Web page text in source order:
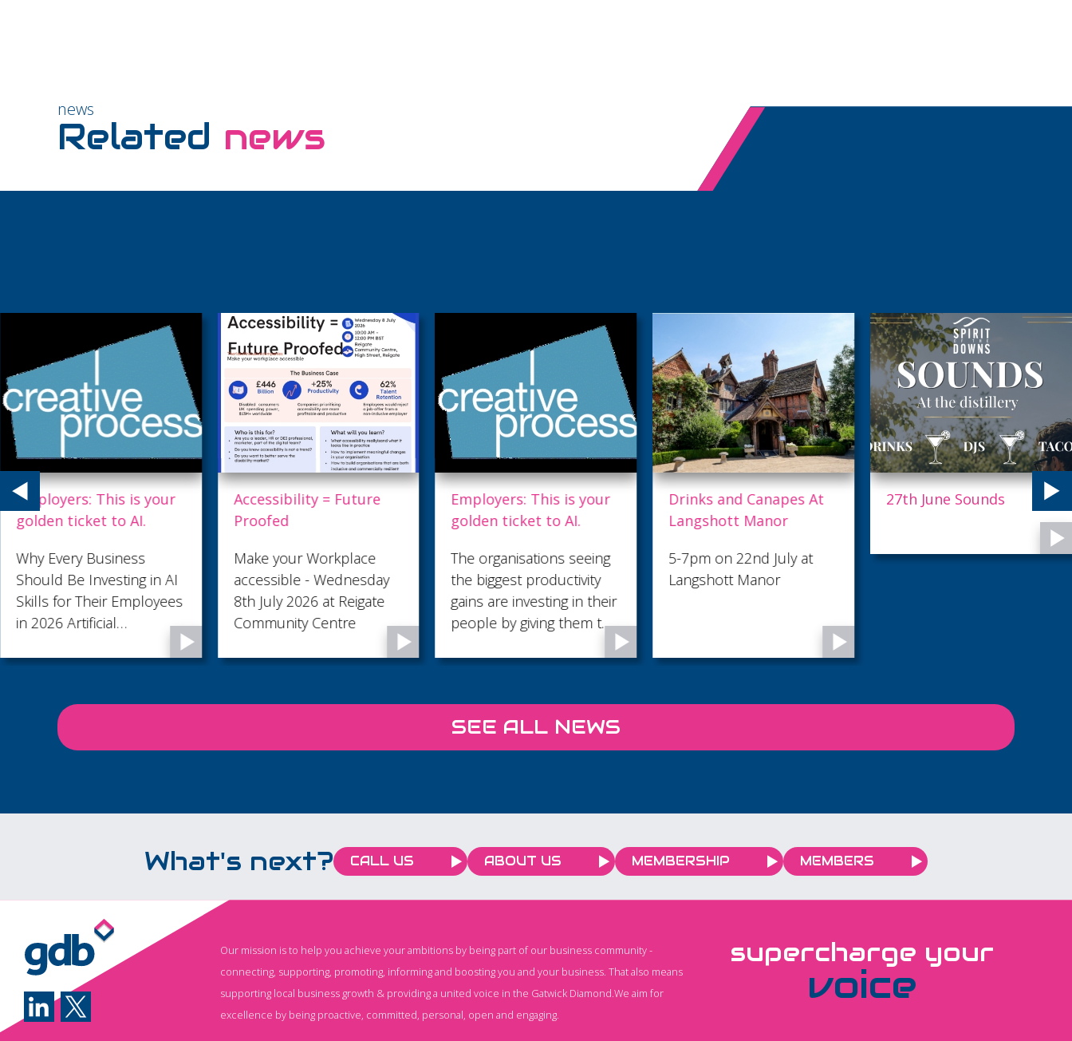
news
Related news
Employers: This is your
golden ticket to AI.
Why Every Business
Should Be Investing in AI
Skills for Their Employees
in 2026 Artificial
Intelligence is no longer a
technology reserved for
specialist teams. It's
rapidly becoming an
everyday business tool,
productivity, and focus on
generating reports,
brainstorming ideas, and
automating repetitive
tasks, AI is transforming
how businesses operate.
Yet while many
Accessibility = Future
Proofed
Make your Workplace
accessible - Wednesday
8th July 2026 at Reigate
Community Centre
Employers: This is your
golden ticket to AI.
The organisations seeing
the biggest productivity
gains are investing in their
people by giving them the
confidently and
Process Digitals AI for
Employees course is
designed specifically for
smarter, save time, and
Drinks and Canapes At
Langshott Manor
5-7pm on 22nd July at
Langshott Manor
27th June Sounds
SEE ALL NEWS
What's next? CALL US ABOUT US MEMBERSHIP MEMBERS
Our mission is to help you achieve your ambitions by being part of our business community -
connecting, supporting, promoting, informing and boosting you and your business. That also means
supporting local business growth & providing a united voice in the Gatwick Diamond.We aim for
excellence by being proactive, committed, personal, open and engaging.
supercharge your
voice